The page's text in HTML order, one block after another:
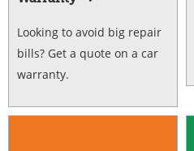
Looking to avoid big repair
bills? Get a quote on a car
warranty.